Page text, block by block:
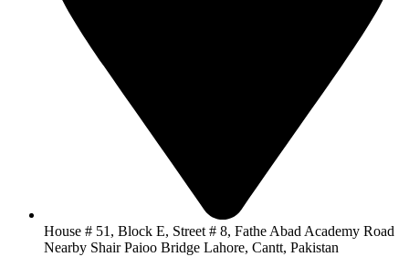
House # 51, Block E, Street # 8, Fathe Abad Academy Road
Nearby Shair Paioo Bridge Lahore, Cantt, Pakistan